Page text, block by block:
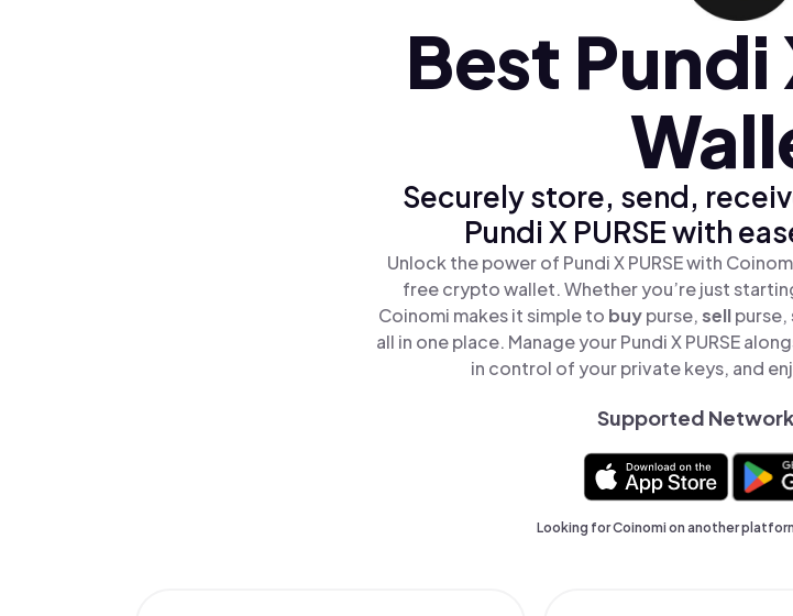
Best Pundi
Securely store, send,
Pundi X PURSE with
Unlock the power of Pundi X PURSE with
free crypto wallet. Whether you’re just
Coinomi makes it simple to buypurse,sellpurse,
all in one place. Manage your Pundi X PURSE
in control of your private keys, and
Supported
Looking for Coinomi on another